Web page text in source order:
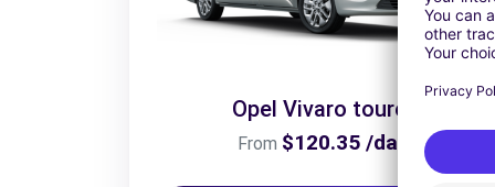
Opel Vivaro tourer
From $120.35 /day